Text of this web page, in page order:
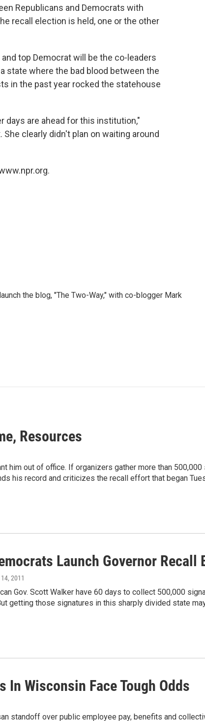
Republicans and Democrats with
recall election is held, one or the other
top Democrat will be the co-leaders
state where the bad blood between the
in the past year rocked the statehouse
days are ahead for this institution,"
clearly didn't plan on waiting around
the blog, "The Two-Way," with co-blogger Mark
Resources
him out of office. If organizers gather more than
his record and criticizes the recall effort that began
Launch Governor Recall
2011
Gov. Scott Walker have 60 days to collect 500,000
getting those signatures in this sharply divided state
In Wisconsin Face Tough Odds
standoff over public employee pay, benefits and